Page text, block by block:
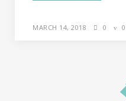
MARCH 14, 2018 0 0